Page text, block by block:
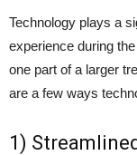
Technology plays a
experience during
one part of a larger
are a few ways
1)